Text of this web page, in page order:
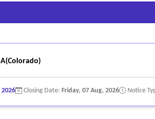
Closing Date: Friday, 07 Aug, 2026 Notice